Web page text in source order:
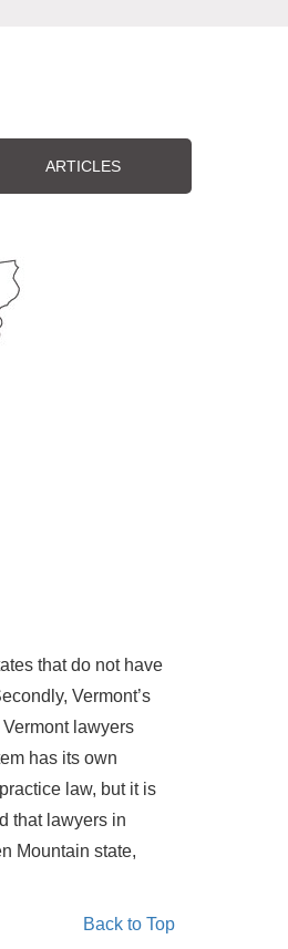
ARTICLES
that do not have
Vermont’s
lawyers
has its own
law, but it is
that lawyers in
Mountain state,
Back to Top